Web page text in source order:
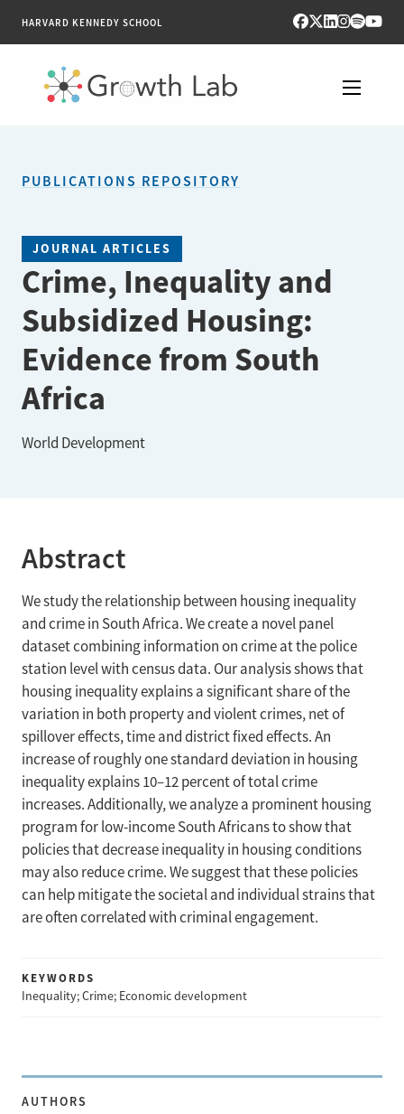
HARVARD KENNEDY SCHOOL
PUBLICATIONS
ENGAGE
NEWS & MEDIA
PUBLICATIONS REPOSITORY
JOURNAL ARTICLES
Crime, Inequality and
Subsidized Housing:
Evidence from South
Africa
World Development
Abstract
We study the relationship between housing inequality
and crime in South Africa. We create a novel panel
dataset combining information on crime at the police
station level with census data. Our analysis shows that
housing inequality explains a significant share of the
variation in both property and violent crimes, net of
spillover effects, time and district fixed effects. An
increase of roughly one standard deviation in housing
inequality explains 10–12 percent of total crime
increases. Additionally, we analyze a prominent housing
program for low-income South Africans to show that
policies that decrease inequality in housing conditions
may also reduce crime. We suggest that these policies
can help mitigate the societal and individual strains that
are often correlated with criminal engagement.
KEYWORDS
Inequality; Crime; Economic development
AUTHORS